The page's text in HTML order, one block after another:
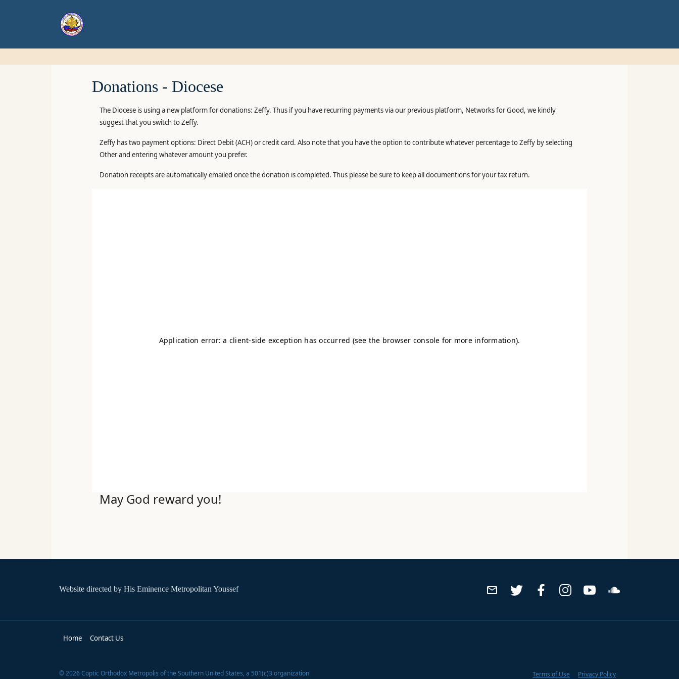
Donations - Diocese
The Diocese is using a new platform for donations: Zeffy. Thus if you have recurring payments via our previous platform, Networks for Good, we kindly
suggest that you switch to Zeffy.
Zeffy has two payment options: Direct Debit (ACH) or credit card. Also note that you have the option to contribute whatever percentage to Zeffy by selecting
Other and entering whatever amount you prefer.
Donation receipts are automatically emailed once the donation is completed. Thus please be sure to keep all documentions for your tax return.
May God reward you!
Website directed by His Eminence Metropolitan Youssef
Home Contact Us
©2026Coptic Orthodox Metropolis of the Southern United States, a 501(c)3 organization Terms of Use Privacy Policy